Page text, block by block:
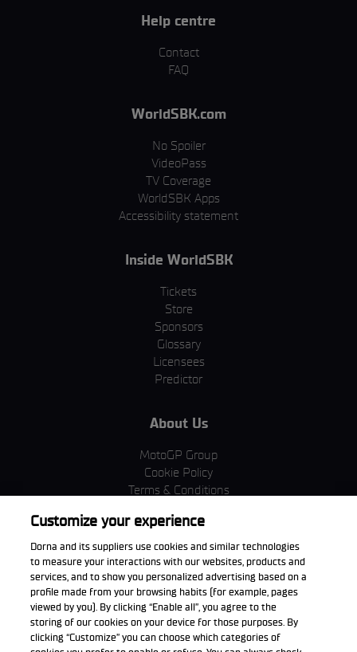
Help centre
Contact
FAQ
WorldSBK.com
No Spoiler
VideoPass
TV Coverage
WorldSBK Apps
Accessibility statement
Inside WorldSBK
Tickets
Store
Sponsors
Glossary
Licensees
Predictor
About Us
MotoGP Group
Cookie Policy
Terms & Conditions
Privacy Policy
Purchase Policy
Download the App
Customize your experience
Dorna and its suppliers use cookies and similar technologies
to measure your interactions with our websites, products and
services, and to show you personalized advertising based on a
profile made from your browsing habits (for example, pages
viewed by you). By clicking “Enable all”, you agree to the
storing of our cookies on your device for those purposes. By
clicking “Customize” you can choose which categories of